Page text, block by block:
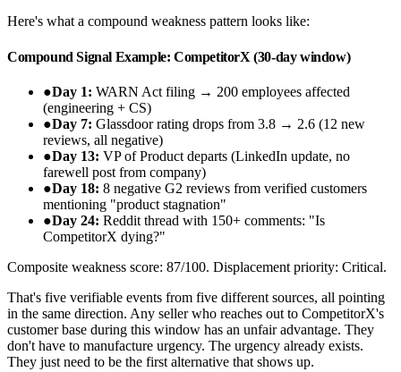
Here's what a compound weakness pattern looks like:
Compound Signal Example: CompetitorX (30-day window)
●Day 1: WARN Act filing → 200 employees affected
(engineering + CS)
●Day 7: Glassdoor rating drops from 3.8 → 2.6 (12 new
reviews, all negative)
●Day 13: VP of Product departs (LinkedIn update, no
farewell post from company)
●Day 18: 8 negative G2 reviews from verified customers
mentioning "product stagnation"
●Day 24: Reddit thread with 150+ comments: "Is
CompetitorX dying?"
Composite weakness score: 87/100. Displacement priority: Critical.
That's five verifiable events from five different sources, all pointing
in the same direction. Any seller who reaches out to CompetitorX's
customer base during this window has an unfair advantage. They
don't have to manufacture urgency. The urgency already exists.
They just need to be the first alternative that shows up.